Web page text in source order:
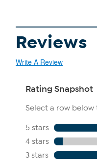
Reviews
Write A Review